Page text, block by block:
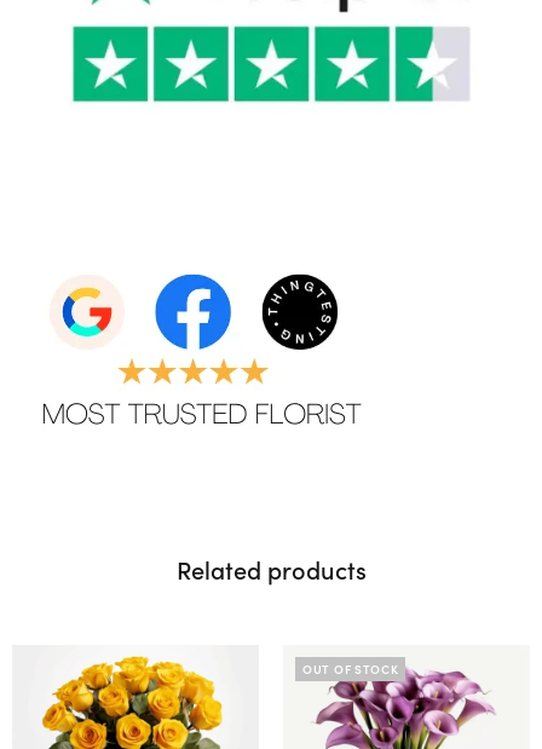
Related products
OUT OF STOCK